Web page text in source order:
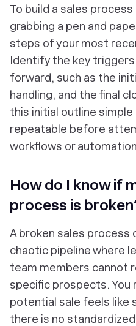
To build a sales
grabbing a pen and
steps of your most
Identify the key
forward, such as the
handling, and the final
this initial outline
repeatable before
workflows or
How do I know if
process is
A broken sales
chaotic pipeline where
team members cannot
specific prospects. You
potential sale feels like
there is no